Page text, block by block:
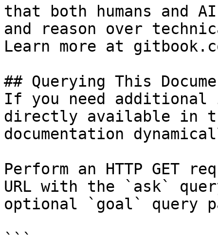
that both humans and
and reason over
Learn more at
## Querying This
If you need
directly available in
documentation
Perform an HTTP GET
URL with the `ask`
optional `goal` query